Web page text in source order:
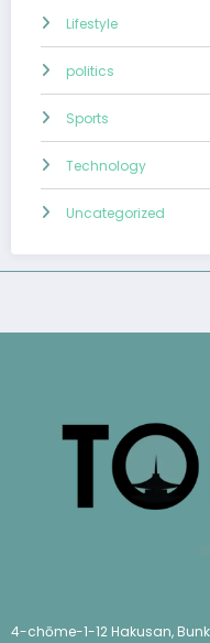
Lifestyle
politics
Sports
Technology
Uncategorized
4-chōme-1-12 Hakusan,